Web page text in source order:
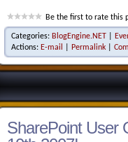
Be the first to rate this
Categories: BlogEngine.NET
Actions: E-mail Permalink
SharePoint User